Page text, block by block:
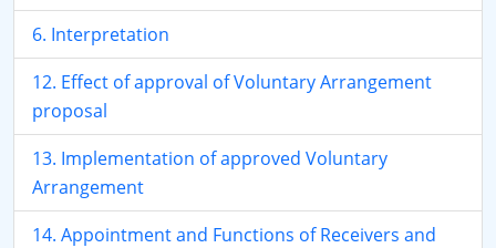
6. Interpretation
12. Effect of approval of Voluntary Arrangement
proposal
13. Implementation of approved Voluntary
Arrangement
14. Appointment and Functions of Receivers and